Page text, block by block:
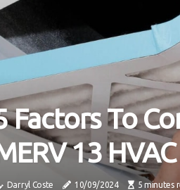
Factors To
13
Darryl Coste 10/09/2024 5 minutes